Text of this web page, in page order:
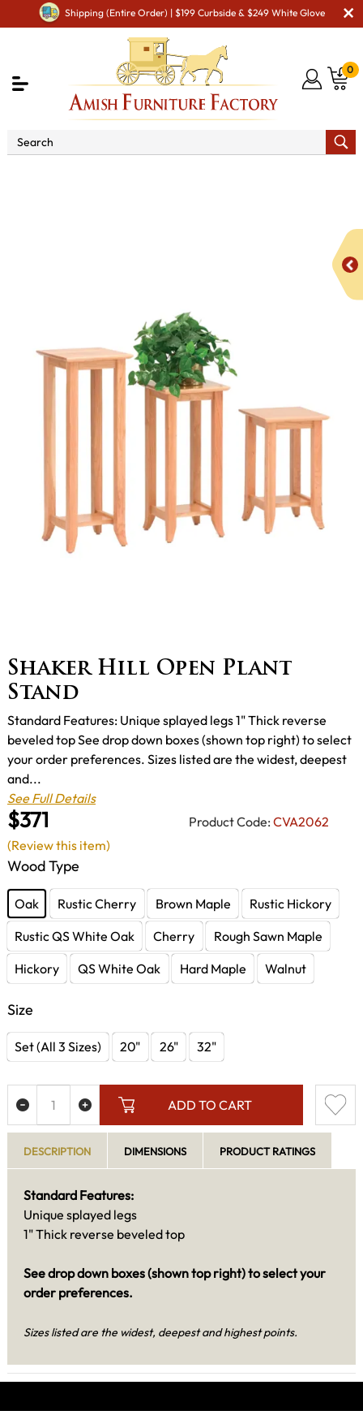
Shipping (Entire Order) | $199 Curbside & $249 White Glove
0
Shaker Hill Open Plant
Stand
$371 Product Code: CVA2062
Standard Features: Unique splayed legs 1" Thick reverse
beveled top See drop down boxes (shown top right) to select
your order preferences. Sizes listed are the widest, deepest
and...
See Full Details
Wood Type
Oak Rustic Cherry Brown Maple
Rustic Hickory
Rustic QS White Oak
Cherry
Rough Sawn Maple
Hickory
QS White Oak Hard Maple Walnut
Size
Set (All 3 Sizes) 20" 26" 32"
ADD TO CART
(Review this item)
DESCRIPTION DIMENSIONS PRODUCT RATINGS
Standard Features:
Unique splayed legs
1" Thick reverse beveled top
See drop down boxes (shown top right) to select your
order preferences.
Sizes listed are the widest, deepest and highest points.